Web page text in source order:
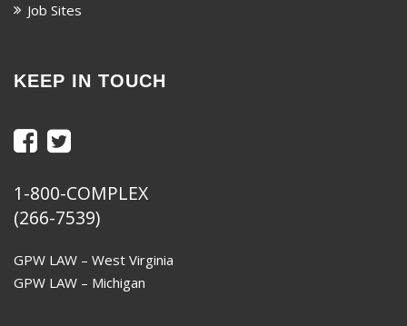
Job Sites
KEEP IN TOUCH
1-800-COMPLEX
(266-7539)
GPW LAW – West Virginia
GPW LAW – Michigan